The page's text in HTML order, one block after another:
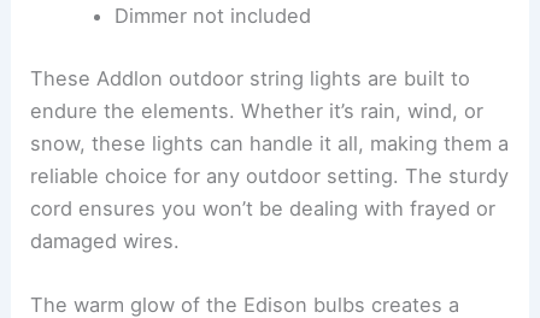
Dimmer not included
These Addlon outdoor string lights are built to
endure the elements. Whether it’s rain, wind, or
snow, these lights can handle it all, making them a
reliable choice for any outdoor setting. The sturdy
cord ensures you won’t be dealing with frayed or
damaged wires.
The warm glow of the Edison bulbs creates a